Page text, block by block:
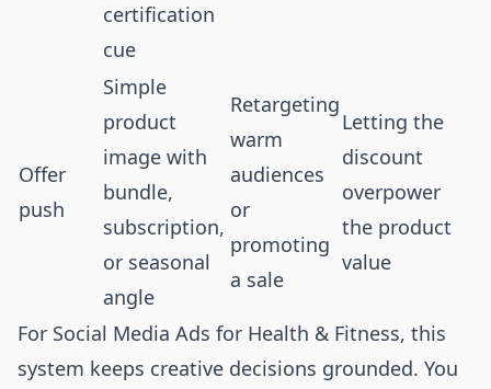
certification
cue
Offer
push
Simple
product
image with
bundle,
subscription,
or seasonal
angle
Retargeting
warm
audiences
or
promoting
a sale
Letting the
discount
overpower
the product
value
For Social Media Ads for Health & Fitness, this
system keeps creative decisions grounded. You